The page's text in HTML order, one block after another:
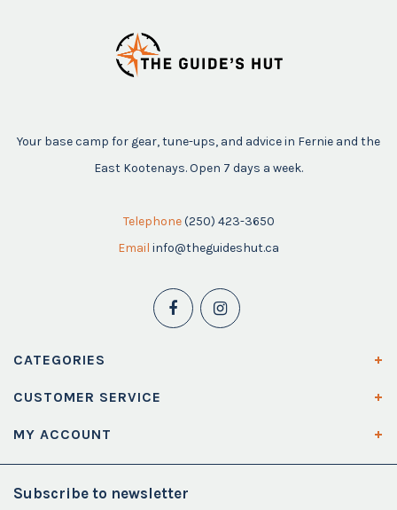
Your base camp for gear, tune-ups, and advice in Fernie and the
East Kootenays. Open 7 days a week.
Telephone (250) 423-3650
Email info@theguideshut.ca
CATEGORIES
CUSTOMER SERVICE
MY ACCOUNT
Subscribe to newsletter